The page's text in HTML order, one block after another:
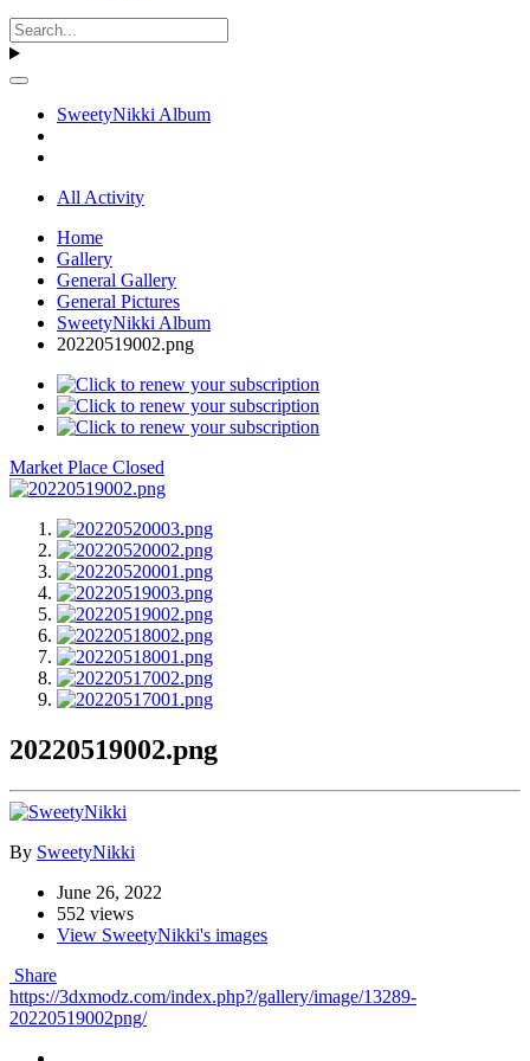
SweetyNikki Album
All Activity
Home
Gallery
General Gallery
General Pictures
SweetyNikki Album
20220519002.png
Market Place Closed
20220519002.png
By SweetyNikki
June 26, 2022
552 views
View SweetyNikki's images
Share
https://3dxmodz.com/index.php?/gallery/image/13289-
20220519002png/